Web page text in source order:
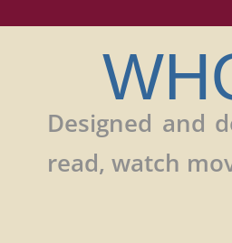
Designed and
read, watch